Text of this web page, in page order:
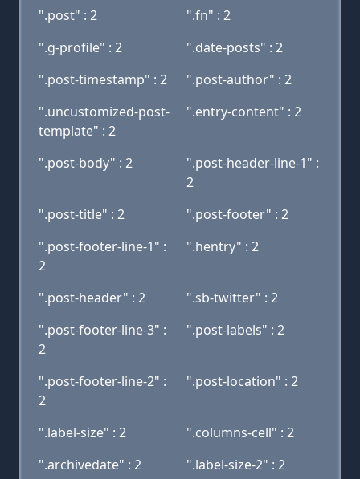
".post" : 2
".fn" : 2
".g-profile" : 2
".date-posts" : 2
".post-timestamp" : 2
".post-author" : 2
".uncustomized-post-
template" : 2
".entry-content" : 2
".post-body" : 2
".post-header-line-1" :
2
".post-title" : 2
".post-footer" : 2
".post-footer-line-1" :
2
".hentry" : 2
".post-header" : 2
".sb-twitter" : 2
".post-footer-line-3" :
2
".post-labels" : 2
".post-footer-line-2" :
2
".post-location" : 2
".label-size" : 2
".columns-cell" : 2
".archivedate" : 2
".label-size-2" : 2